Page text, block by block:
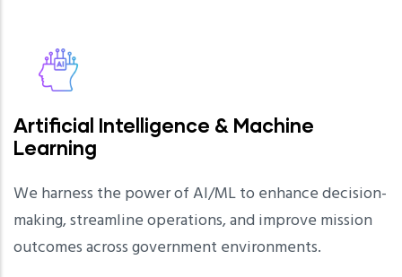
Artificial Intelligence & Machine
Learning
We harness the power of AI/ML to enhance decision-
making, streamline operations, and improve mission
outcomes across government environments.